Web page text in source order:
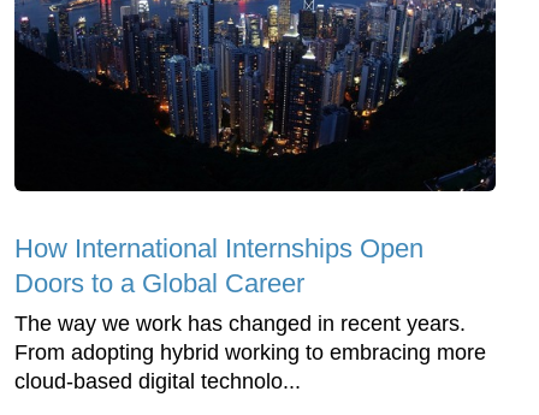
How International Internships Open
Doors to a Global Career
The way we work has changed in recent years.
From adopting hybrid working to embracing more
cloud-based digital technolo...